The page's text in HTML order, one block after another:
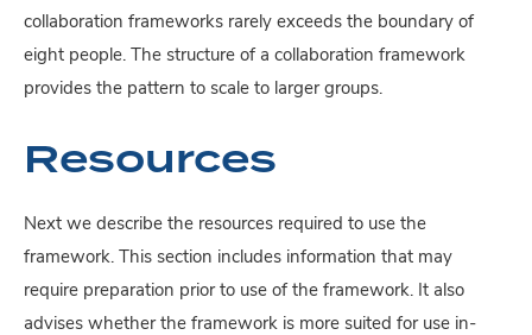
collaboration frameworks rarely exceeds the boundary of
eight people. The structure of a collaboration framework
provides the pattern to scale to larger groups.
Resources
Next we describe the resources required to use the
framework. This section includes information that may
require preparation prior to use of the framework. It also
advises whether the framework is more suited for use in-